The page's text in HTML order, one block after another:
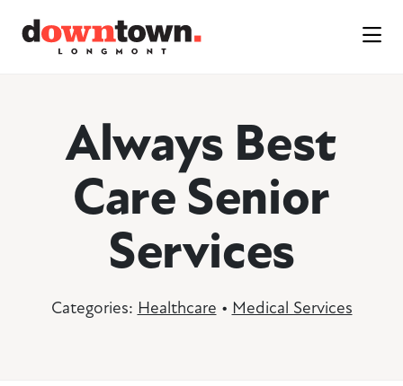
Always Best
Care Senior
Services
Categories: Healthcare • Medical Services